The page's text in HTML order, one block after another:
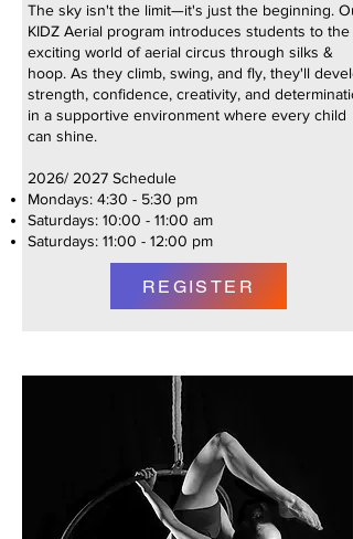
The sky isn't the limit—it's just the beginning.
KIDZ Aerial program introduces students to the
exciting world of aerial circus through silks &
hoop. As they climb, swing, and fly, they'll
strength, confidence, creativity, and
in a supportive environment where every child
can shine.
2026/ 2027 Schedule
Mondays: 4:30 - 5:30 pm
Saturdays: 10:00 - 11:00 am
Saturdays: 11:00 - 12:00 pm
REGISTER